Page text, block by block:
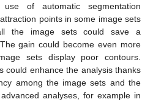
of automatic segmentation
points in some image sets
the image sets could save a
gain could become even more
sets display poor contours.
could enhance the analysis thanks
among the image sets and the
analyses, for example in